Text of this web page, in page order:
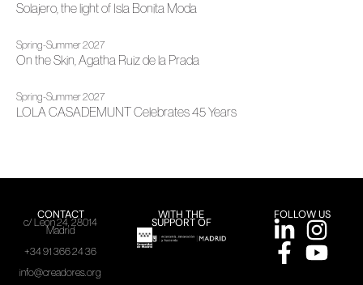
Solajero, the light of Isla Bonita Moda
Spring-Summer 2027
On the Skin, Agatha Ruiz de la Prada
Spring-Summer 2027
LOLA CASADEMUNT Celebrates 45 Years
CONTACT
c/ León 24, 28014
Madrid
+34 91 366 24 36
info@creadores.org
WITH THE
SUPPORT OF
FOLLOW US